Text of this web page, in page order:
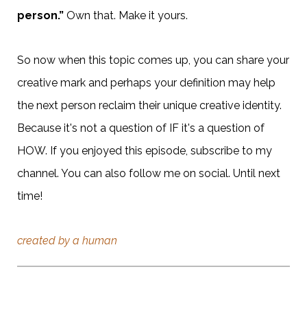
person.” Own that. Make it yours.
So now when this topic comes up, you can share your
creative mark and perhaps your definition may help
the next person reclaim their unique creative identity.
Because it's not a question of IF it's a question of
HOW. If you enjoyed this episode, subscribe to my
channel. You can also follow me on social. Until next
time!
created by a human